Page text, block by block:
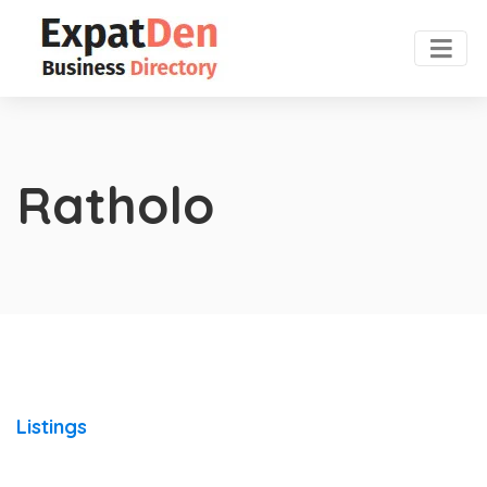
Ratholo
Listings